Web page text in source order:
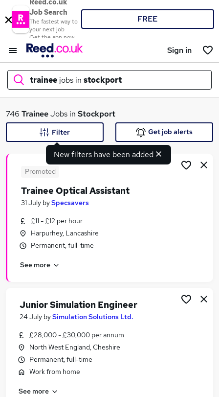
Reed.co.uk
Job Search
The fastest way to
your next job
Get the app now
FREE
Sign in
trainee jobs in stockport
What
Search jobs
Similar searches:
Assistant jobs
Admin jobs
Trainee Jobs in Belfast
Trainee Jobs in Birmingham
746 TraineeJobs in Stockport
New filters have been added
Filter Get job alerts
Promoted
Trainee Optical Assistant
31 July bySpecsavers
£11 - £12 per hour
Harpurhey, Lancashire
Permanent, full-time
See more
Junior Simulation Engineer
24 July bySimulation Solutions Ltd.
£28,000 - £30,000 per annum
North West England, Cheshire
Permanent, full-time
Work from home
See more